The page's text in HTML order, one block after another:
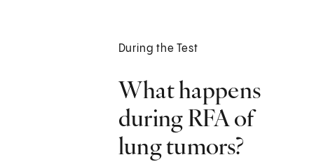
During the Test
What happens
during RFA of
lung tumors?